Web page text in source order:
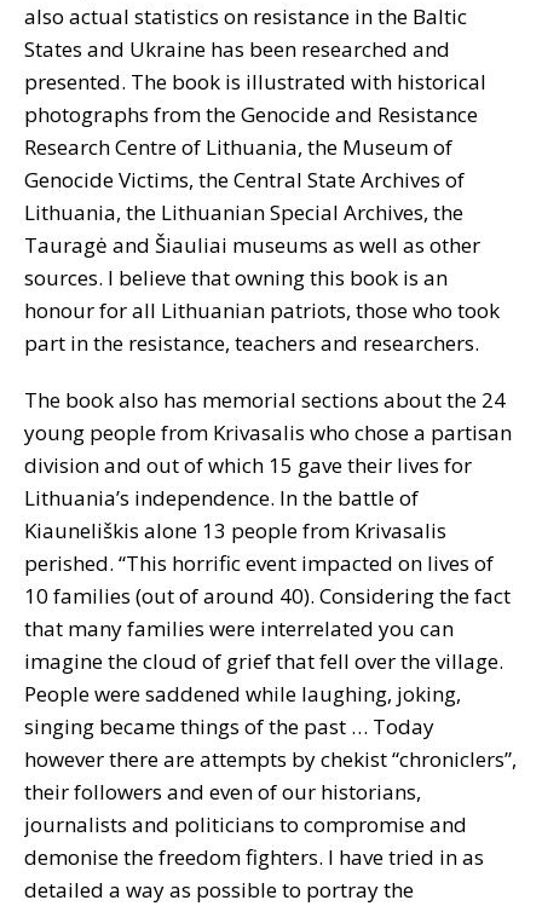
also actual statistics on resistance in the Baltic
States and Ukraine has been researched and
presented. The book is illustrated with historical
photographs from theGenocide and Resistance
Research Centre of Lithuania, the Museum of
Genocide Victims, the Central State Archives of
Lithuania, the Lithuanian Special Archives, the
Tauragė and Šiauliai museums as well as other
sources. I believe that owning this book is an
honour for all Lithuanian patriots, those who took
part in the resistance, teachers and researchers.
The book also has memorial sections about the 24
young people from Krivasalis who chose a partisan
division and out of which 15 gave their lives for
Lithuania’s independence. In the battle of
Kiauneliškis alone 13 people from Krivasalis
perished. “This horrific event impacted on lives of
10 families (out of around 40). Considering the fact
that many families were interrelated you can
imagine the cloud of grief that fell over the village.
People were saddened while laughing, joking,
singing became things of the past … Today
however there are attempts by chekist “chroniclers”,
their followers and even of our historians,
journalists and politicians to compromise and
demonise the freedom fighters. I have tried in as
detailed a way as possible to portray the